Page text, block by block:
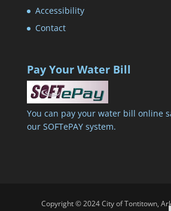
Accessibility
Contact
Pay Your Water Bill
You can pay your water bill online
our SOFTePAY system.
Copyright © 2024 City of Tontitown,